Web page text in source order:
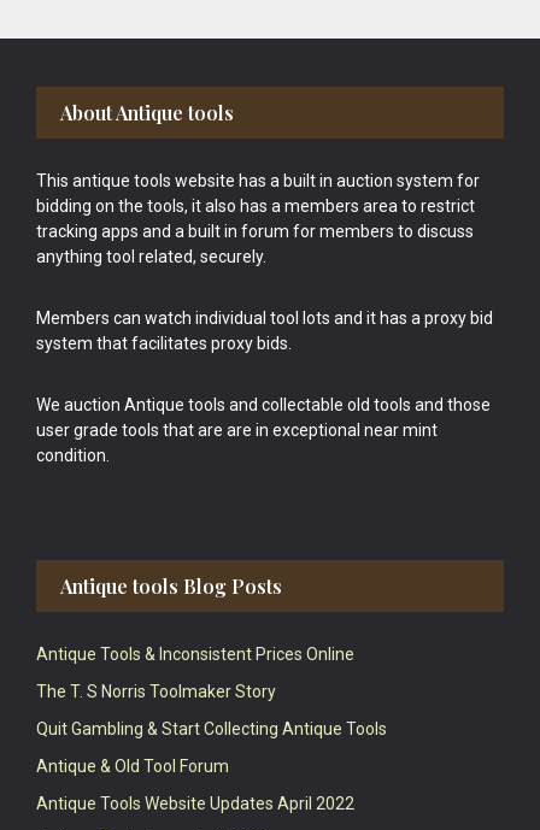
Footer
About Antique tools
This antique tools website has a built in auction system for
bidding on the tools, it also has a members area to restrict
tracking apps and a built in forum for members to discuss
anything tool related, securely.
Members can watch individual tool lots and it has a proxy bid
system that facilitates proxy bids.
We auction Antique tools and collectable old tools and those
user grade tools that are are in exceptional near mint
condition.
Antique tools Blog Posts
Antique Tools & Inconsistent Prices Online
The T. S Norris Toolmaker Story
Quit Gambling & Start Collecting Antique Tools
Antique & Old Tool Forum
Antique Tools Website Updates April 2022